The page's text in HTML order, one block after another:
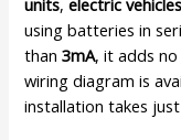
units,electric vehicles
using batteries in
than3mA, it adds
wiring diagram is
installation takes